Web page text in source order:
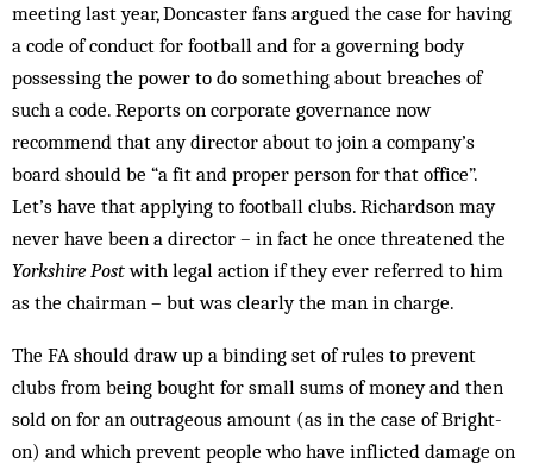
meeting last year, Doncaster fans argued the case for having
a code of conduct for football and for a governing body
possessing the power to do some­thing about breaches of
such a code. Reports on corporate governance now
recommend that any director about to join a company’s
board should be “a fit and proper person for that office”.
Let’s have that applying to football clubs. Richardson may
never have been a director – in fact he once threatened the
Yorkshire Postwith legal action if they ever referred to him
as the chairman – but was clearly the man in charge.
The FA should draw up a binding set of rules to prevent
clubs from being bought for small sums of money and then
sold on for an outrageous amount (as in the case of Bright­
on) and which prevent people who have inflicted damage on